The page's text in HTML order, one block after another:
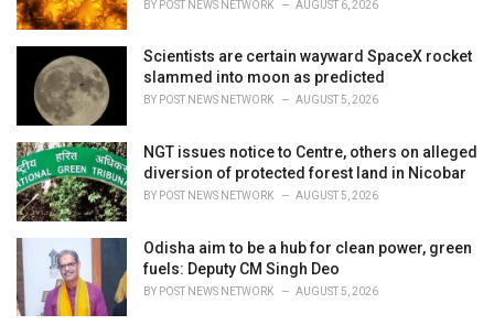
:
BY POST NEWS NETWORK AUGUST 6, 2026
Scientists are certain wayward SpaceX rocket
slammed into moon as predicted
BY POST NEWS NETWORK AUGUST 5, 2026
NGT issues notice to Centre, others on alleged
diversion of protected forest land in Nicobar
BY POST NEWS NETWORK AUGUST 5, 2026
Odisha aim to be a hub for clean power, green
fuels: Deputy CM Singh Deo
BY POST NEWS NETWORK AUGUST 5, 2026